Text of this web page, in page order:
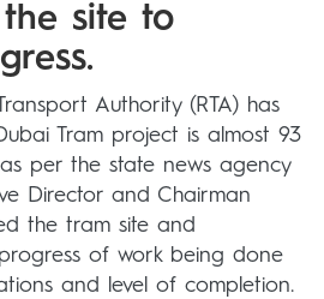
site to
Authority (RTA) has
Tram project is almost 93
per the state news agency
Director and Chairman
the tram site and
of work being done
and level of completion.